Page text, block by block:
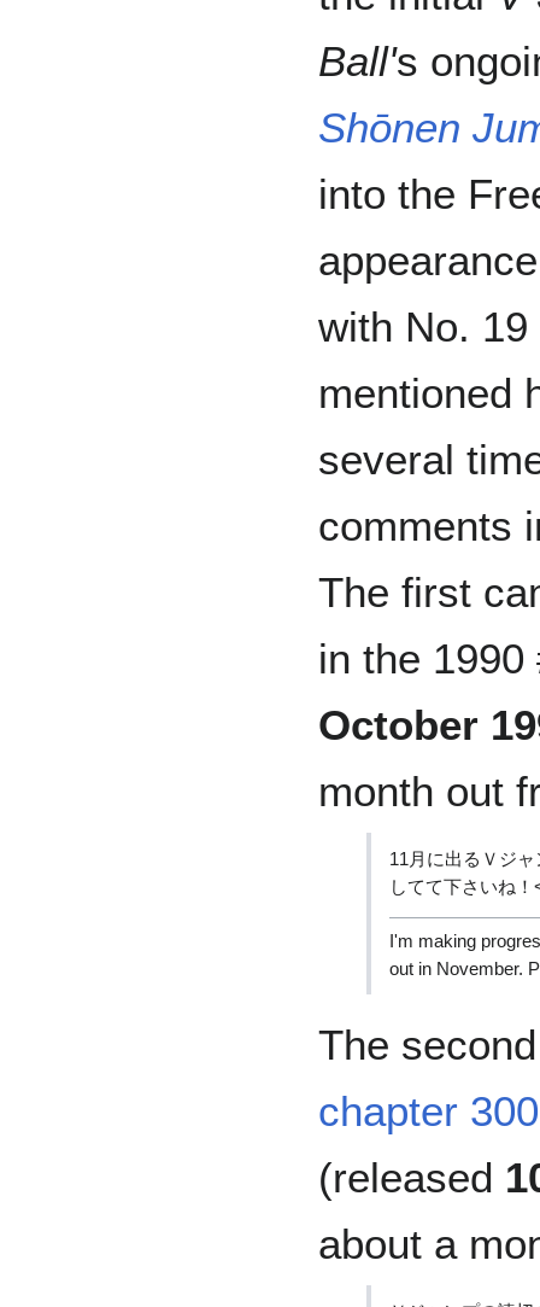
Ball's
Shōnen
into the
with No. 19
mentioned
several
comments
The first
in the
October
month out
11月に出るＶジ
してて下さいね！
I'm making
out in November.
The
chapter 300
(released
about a